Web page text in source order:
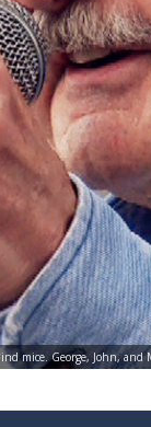
mice. George, John,